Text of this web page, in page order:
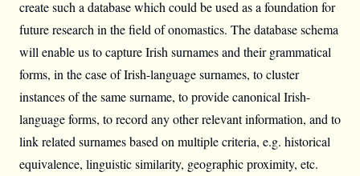
create such a database which could be used as a foundation for
future research in the field of onomastics. The database schema
will enable us to capture Irish surnames and their grammatical
forms, in the case of Irish-language surnames, to cluster
instances of the same surname, to provide canonical Irish-
language forms, to record any other relevant information, and to
link related surnames based on multiple criteria, e.g. historical
equivalence, linguistic similarity, geographic proximity, etc.